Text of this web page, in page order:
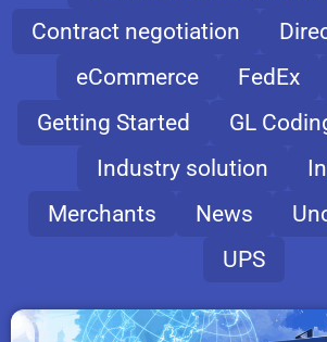
Contract negotiation
eCommerce
FedEx
Getting Started
GL
Industry solution
Merchants
News
UPS